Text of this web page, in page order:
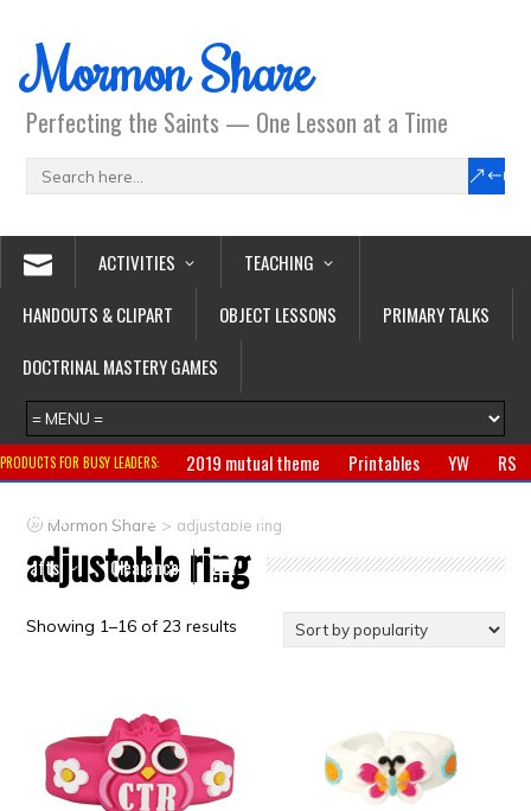
Mormon Share
Perfecting the Saints — One Lesson at a Time
ACTIVITIES
TEACHING
HANDOUTS & CLIPART
OBJECT LESSONS
PRIMARY TALKS
DOCTRINAL MASTERY GAMES
PRODUCTS FOR BUSY LEADERS: 2019 mutual theme Printables YW
RS
Primary
CTR ring Clothing
Crafts
Clearance
Mormon Share > adjustable ring
adjustable ring
Showing 1–16 of 23 results